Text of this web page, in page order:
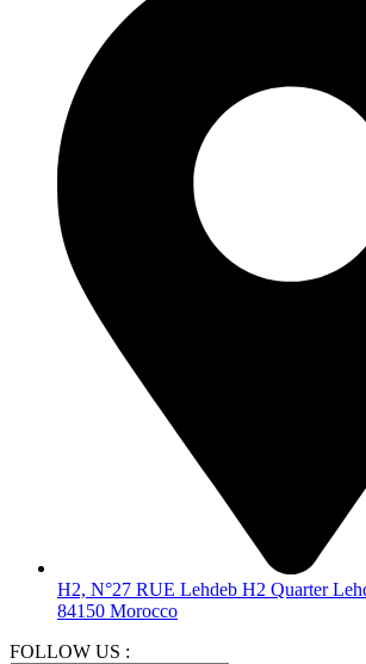
H2, N°27 RUE Lehdeb H2 Quarter
84150 Morocco
FOLLOW US :